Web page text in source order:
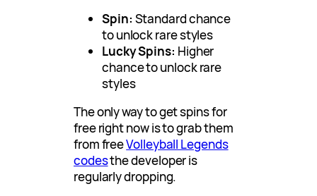
Spin: Standard chance
to unlock rare styles
Lucky Spins: Higher
chance to unlock rare
styles
The only way to get spins for
free right now is to grab them
from freeVolleyball Legends
codesthe developer is
regularly dropping.